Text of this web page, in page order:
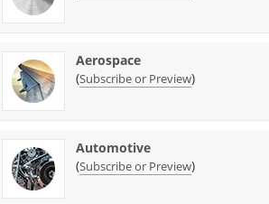
Aerospace
(Subscribe or Preview)
Automotive
(Subscribe or Preview)